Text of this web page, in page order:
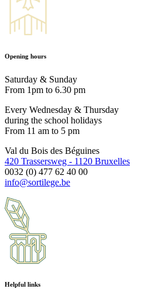
Opening hours
Saturday & Sunday
From 1pm to 6.30 pm
Every Wednesday & Thursday
during the school holidays
From 11 am to 5 pm
Val du Bois des Béguines
420 Trassersweg - 1120 Bruxelles
0032 (0) 477 62 40 00
info@sortilege.be
Helpful links